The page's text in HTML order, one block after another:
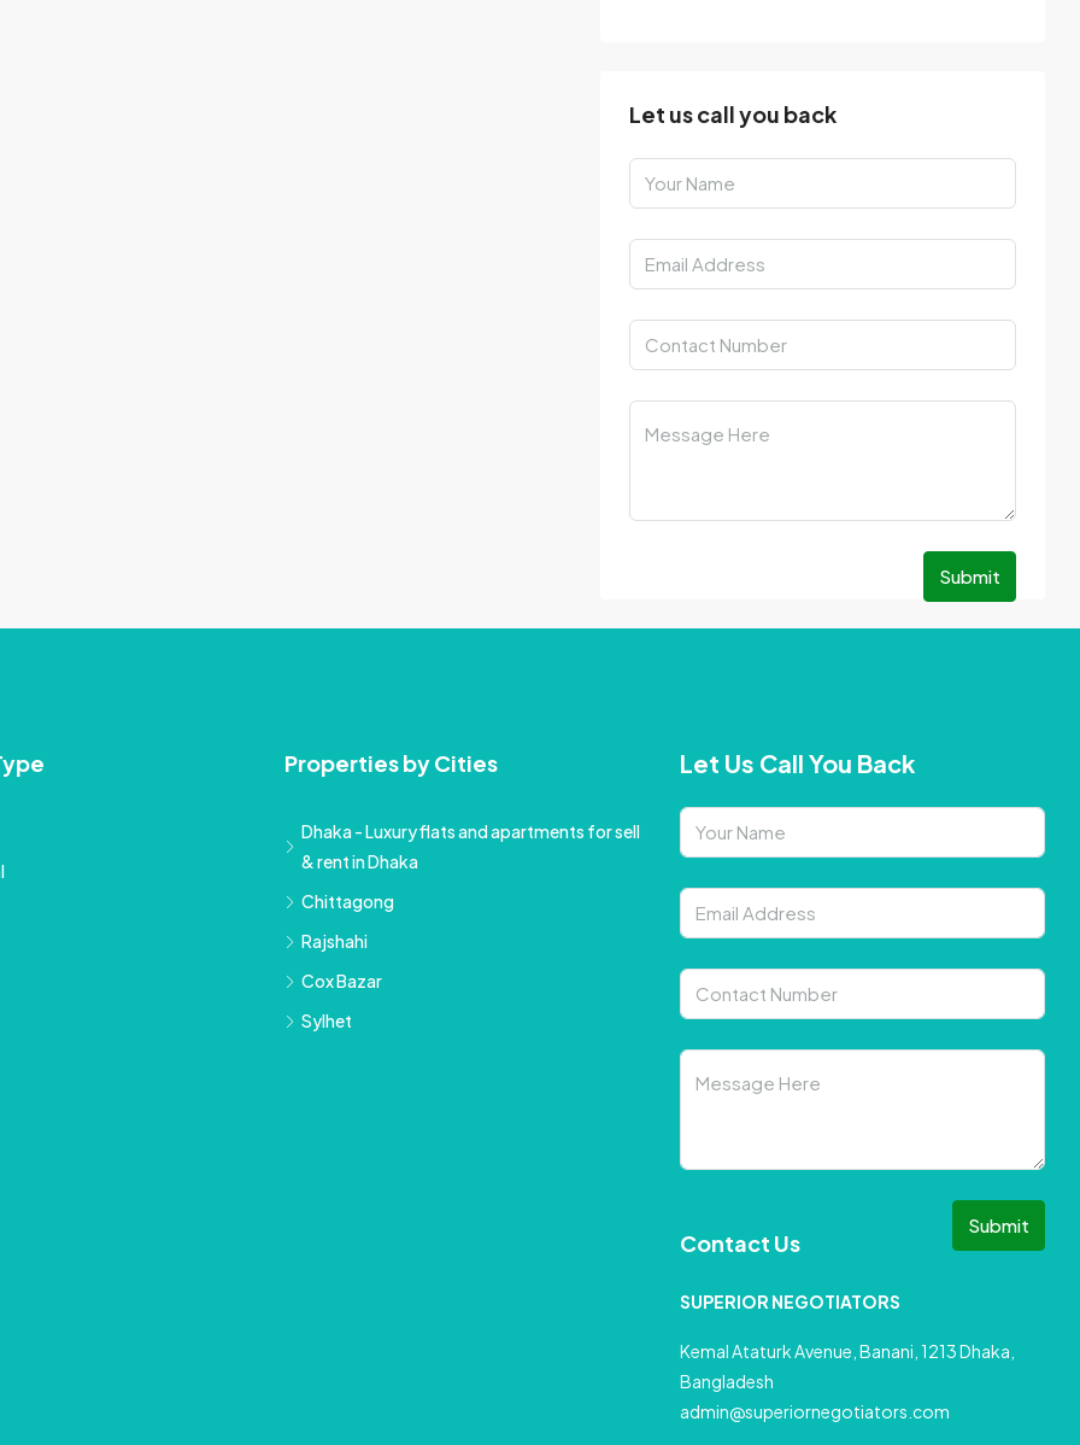
Let us call you back
Submit
Properties by Cities
Dhaka - Luxury flats and apartments for sell
& rent in Dhaka
Chittagong
Rajshahi
Cox Bazar
Sylhet
Let Us Call You Back
Submit
Contact Us
SUPERIOR NEGOTIATORS
Kemal Ataturk Avenue, Banani, 1213 Dhaka,
Bangladesh
admin@superiornegotiators.com